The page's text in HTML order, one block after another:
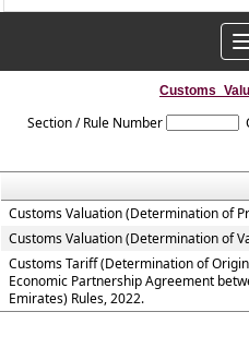
Section / Rule Number
Customs Valuation (Determination of
Customs Valuation (Determination of
Customs Tariff (Determination of
Economic Partnership Agreement
Emirates) Rules, 2022.